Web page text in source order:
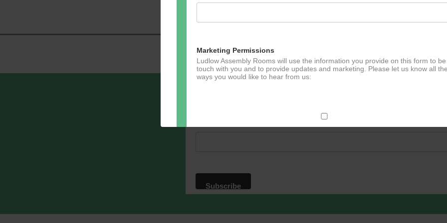
Marketing Permissions
Ludlow Assembly Rooms will use the information you provide on this form to be
touch with you and to provide updates and marketing. Please let us know all the
ways you would like to hear from us:
Direct Mail
For more information about our privacy practices please visit our website. By
these terms.
acknowledge that your information will be transferred to Mailchimp for